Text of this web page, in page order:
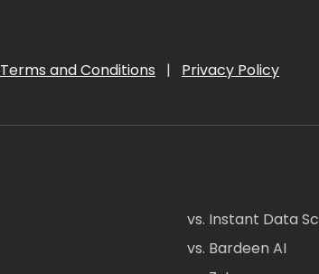
Terms and Conditions | Privacy Policy
vs. Instant Data
vs. Bardeen AI